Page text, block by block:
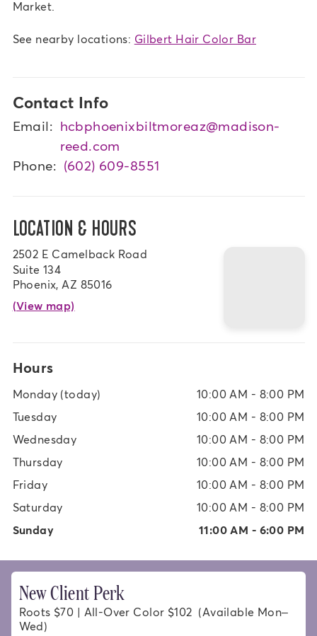
Market.
See nearby locations: Gilbert Hair Color Bar
Contact Info
Email: hcbphoenixbiltmoreaz@madison-
reed.com
Phone: (602) 609-8551
LOCATION & HOURS
2502 E Camelback Road
Suite 134
Phoenix, AZ 85016
(View map)
Hours
Monday (today)
10:00 AM - 8:00 PM
Tuesday
10:00 AM - 8:00 PM
Wednesday
10:00 AM - 8:00 PM
Thursday
10:00 AM - 8:00 PM
Friday
10:00 AM - 8:00 PM
Saturday
10:00 AM - 8:00 PM
Sunday
11:00 AM - 6:00 PM
New Client Perk
Roots $70 | All-Over Color $102  (Available Mon–
Wed)